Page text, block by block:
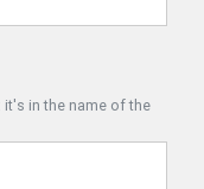
it's in the name of the